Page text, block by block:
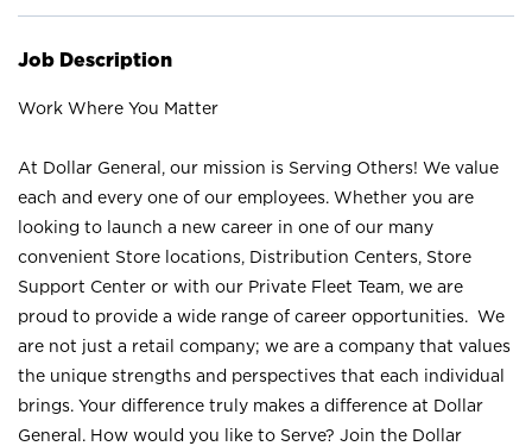
Job Description
Work Where You Matter
At Dollar General, our mission is Serving Others! We value
each and every one of our employees. Whether you are
looking to launch a new career in one of our many
convenient Store locations, Distribution Centers, Store
Support Center or with our Private Fleet Team, we are
proud to provide a wide range of career opportunities. We
are not just a retail company; we are a company that values
the unique strengths and perspectives that each individual
brings. Your difference truly makes a difference at Dollar
General. How would you like to Serve? Join the Dollar